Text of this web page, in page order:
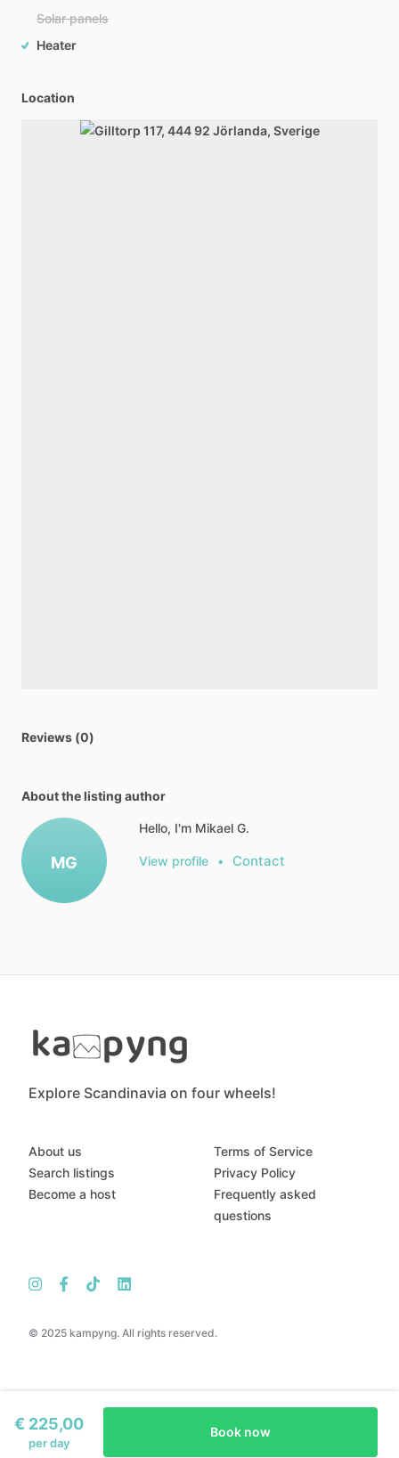
Solar panels
Heater
Location
Reviews (0)
About the listing author
MG
Hello, I'm Mikael G.
View profile • Contact
€ 225,00
per day
Book now
Explore Scandinavia on four wheels!
© 2025 kampyng. All rights reserved.
About us
Search listings
Become a host
Terms of Service
Privacy Policy
Frequently asked
questions